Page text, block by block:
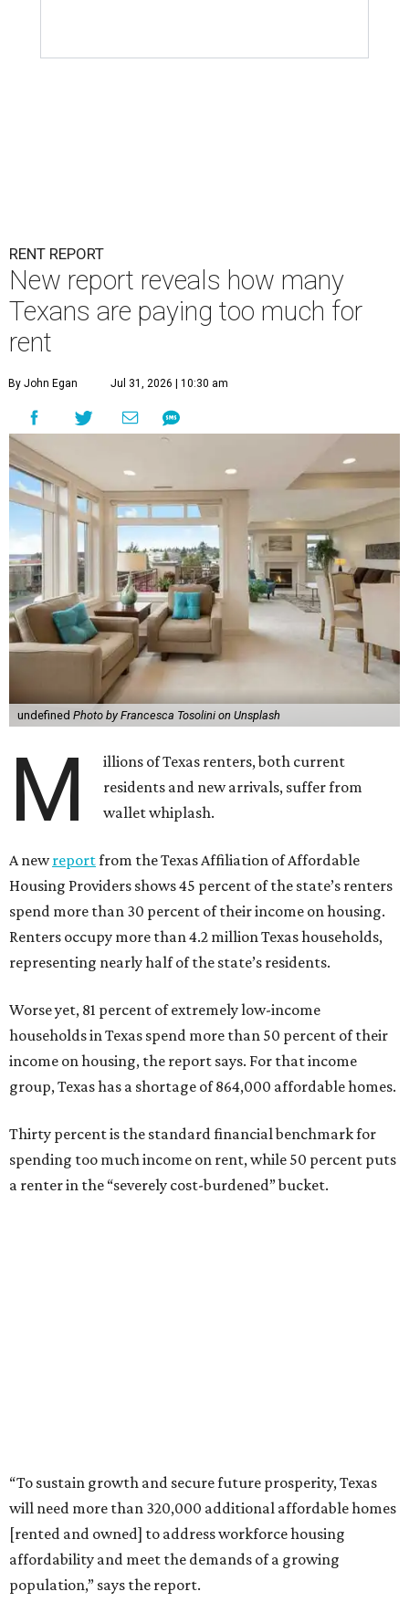
RENT REPORT
New report reveals how many
Texans are paying too much for
rent
By John Egan Jul 31, 2026 | 10:30 am
undefined Photo by Francesca Tosolini on Unsplash
M
illions of Texas renters, both current
residents and new arrivals, suffer from
wallet whiplash.
A newreportfrom the Texas Affiliation of Affordable
Housing Providers shows 45 percent of the state’s renters
spend more than 30 percent of their income on housing.
Renters occupy more than 4.2 million Texas households,
representing nearly half of the state’s residents.
Worse yet, 81 percent of extremely low-income
households in Texas spend more than 50 percent of their
income on housing, the report says. For that income
group, Texas has a shortage of 864,000 affordable homes.
Thirty percent is the standard financial benchmark for
spending too much income on rent, while 50 percent puts
a renter in the “severely cost-burdened” bucket.
“To sustain growth and secure future prosperity, Texas
will need more than 320,000 additional affordable homes
[rented and owned] to address workforce housing
affordability and meet the demands of a growing
population,” says the report.